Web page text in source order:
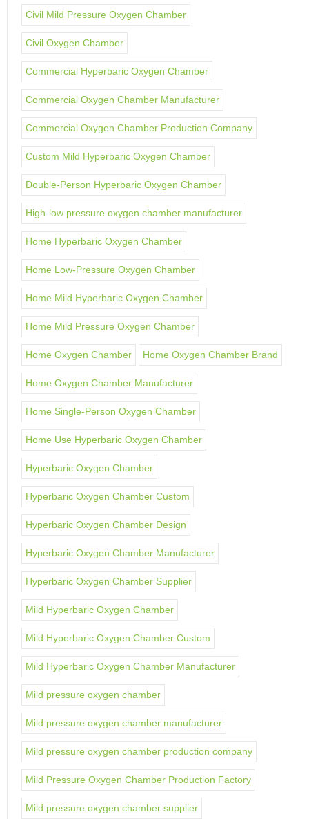
Civil Mild Pressure Oxygen Chamber
Civil Oxygen Chamber
Commercial Hyperbaric Oxygen Chamber
Commercial Oxygen Chamber Manufacturer
Commercial Oxygen Chamber Production Company
Custom Mild Hyperbaric Oxygen Chamber
Double-Person Hyperbaric Oxygen Chamber
High-low pressure oxygen chamber manufacturer
Home Hyperbaric Oxygen Chamber
Home Low-Pressure Oxygen Chamber
Home Mild Hyperbaric Oxygen Chamber
Home Mild Pressure Oxygen Chamber
Home Oxygen Chamber Home Oxygen Chamber Brand
Home Oxygen Chamber Manufacturer
Home Single-Person Oxygen Chamber
Home Use Hyperbaric Oxygen Chamber
Hyperbaric Oxygen Chamber
Hyperbaric Oxygen Chamber Custom
Hyperbaric Oxygen Chamber Design
Hyperbaric Oxygen Chamber Manufacturer
Hyperbaric Oxygen Chamber Supplier
Mild Hyperbaric Oxygen Chamber
Mild Hyperbaric Oxygen Chamber Custom
Mild Hyperbaric Oxygen Chamber Manufacturer
Mild pressure oxygen chamber
Mild pressure oxygen chamber manufacturer
Mild pressure oxygen chamber production company
Mild Pressure Oxygen Chamber Production Factory
Mild pressure oxygen chamber supplier